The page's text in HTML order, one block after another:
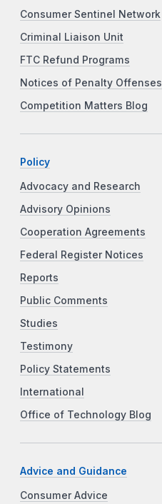
Consumer Sentinel Network
Criminal Liaison Unit
FTC Refund Programs
Notices of Penalty Offenses
Competition Matters Blog
Policy
Advocacy and Research
Advisory Opinions
Cooperation Agreements
Federal Register Notices
Reports
Public Comments
Studies
Testimony
Policy Statements
International
Office of Technology Blog
Advice and Guidance
Consumer Advice